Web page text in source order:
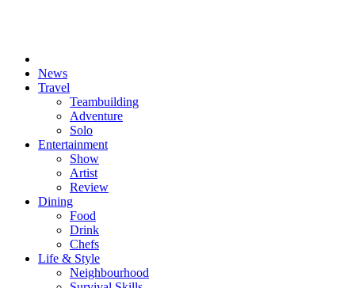
News
Travel
Teambuilding
Adventure
Solo
Entertainment
Show
Artist
Review
Dining
Food
Drink
Chefs
Life & Style
Neighbourhood